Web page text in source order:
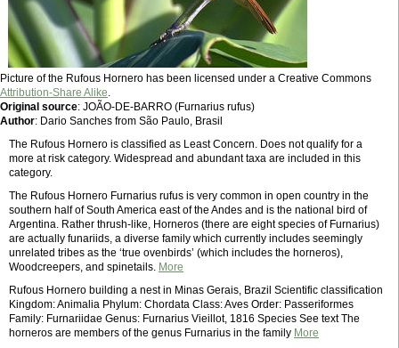
Picture of the Rufous Hornero has been licensed under a Creative Commons
Attribution-Share Alike.
Original source: JOÃO-DE-BARRO (Furnarius rufus)
Author: Dario Sanches from São Paulo, Brasil
The Rufous Hornero is classified as Least Concern. Does not qualify for a
more at risk category. Widespread and abundant taxa are included in this
category.
The Rufous Hornero Furnarius rufus is very common in open country in the
southern half of South America east of the Andes and is the national bird of
Argentina. Rather thrush-like, Horneros (there are eight species of Furnarius)
are actually funariids, a diverse family which currently includes seemingly
unrelated tribes as the ‘true ovenbirds’ (which includes the horneros),
Woodcreepers, and spinetails. More
Rufous Hornero building a nest in Minas Gerais, Brazil Scientific classification
Kingdom: Animalia Phylum: Chordata Class: Aves Order: Passeriformes
Family: Furnariidae Genus: Furnarius Vieillot, 1816 Species See text The
horneros are members of the genus Furnarius in the family More